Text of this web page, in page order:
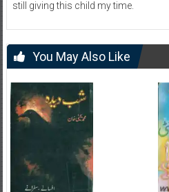
still giving this child my time.
You May Also Like